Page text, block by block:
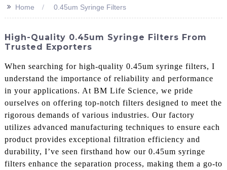
>> Home 0.45um Syringe Filters
High-Quality 0.45um Syringe Filters From
Trusted Exporters
When searching for high-quality 0.45um syringe filters, I
understand the importance of reliability and performance
in your applications. At BM Life Science, we pride
ourselves on offering top-notch filters designed to meet the
rigorous demands of various industries. Our factory
utilizes advanced manufacturing techniques to ensure each
product provides exceptional filtration efficiency and
durability, I’ve seen firsthand how our 0.45um syringe
filters enhance the separation process, making them a go-to